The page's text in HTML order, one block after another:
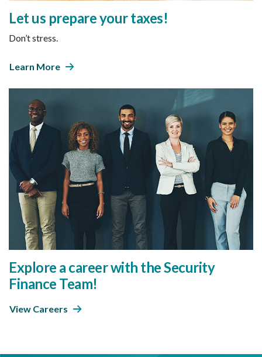
Let us prepare your taxes!
Don’t stress.
Learn More
Explore a career with the Security
Finance Team!
View Careers